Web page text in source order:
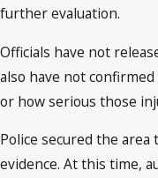
further evaluation.
Officials have not
also have not
or how serious those
Police secured the
evidence. At this time,